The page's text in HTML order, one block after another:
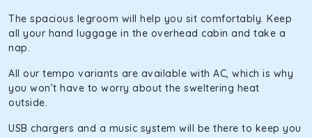
increase the trunk capacity to accommodate up to 5
luggage bags. Rear AC vents and the SmartPlay
infotainment system will keep your road trip comfortable
or a large group of 6 people, Ertiga is the best option.
Kia Carens
Let’s travel in style with our taxi tour packages in
The spacious legroom will help you sit comfortably. Keep
all your hand luggage in the overhead cabin and take a
nap.
All our tempo variants are available with AC, which is why
you won’t have to worry about the sweltering heat
outside.
USB chargers and a music system will be there to keep you